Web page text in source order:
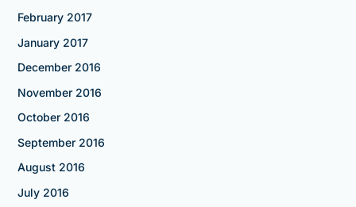
February 2017
January 2017
December 2016
November 2016
October 2016
September 2016
August 2016
July 2016